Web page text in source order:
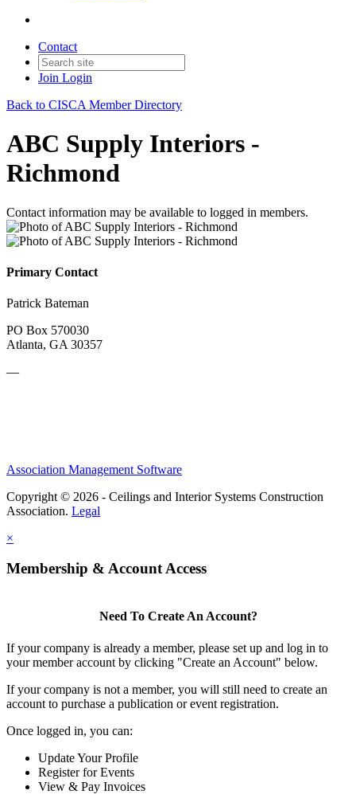
Contact
Join Login
Back to CISCA Member Directory
ABC Supply Interiors -
Richmond
Contact information may be available to logged in members.
Primary Contact
Patrick Bateman
PO Box 570030
Atlanta, GA 30357
—
Association Management Software
Copyright © 2026 - Ceilings and Interior Systems Construction
Association. Legal
×
Membership & Account Access
Need To Create An Account?
If your company is already a member, please set up and log in to
your member account by clicking "Create an Account" below.
If your company is not a member, you will still need to create an
account to purchase a publication or event registration.
Once logged in, you can:
Update Your Profile
Register for Events
View & Pay Invoices